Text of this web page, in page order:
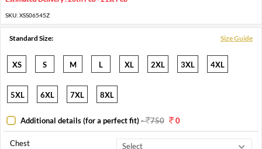
SKU: XSS06545Z
Standard Size: Size Guide
XS S M L XL 2XL 3XL 4XL
5XL 6XL 7XL 8XL
Additional details (for a perfect fit)- 750 0
Chest